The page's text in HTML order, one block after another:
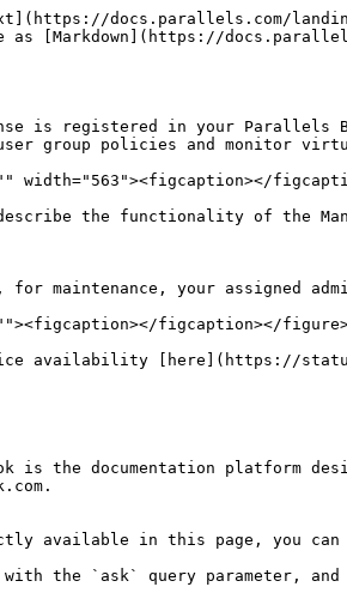
docs.parallels.com/
as [Markdown](https://
is registered in your Parallels
user group policies and monitor
width="563"><figcaption></
the functionality of the
maintenance, your assigned
figcaption></
availability [here](https://
is the documentation platform
available in this page, you can
with the `ask` query parameter,